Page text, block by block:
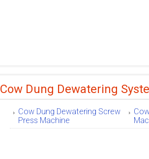
Cow Dung Dewatering
Cow Dung Dewatering Screw
Press Machine